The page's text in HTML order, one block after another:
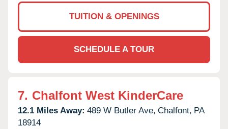
TUITION & OPENINGS
SCHEDULE A TOUR
7. Chalfont West KinderCare
12.1 Miles Away: 489 W Butler Ave, Chalfont, PA
18914